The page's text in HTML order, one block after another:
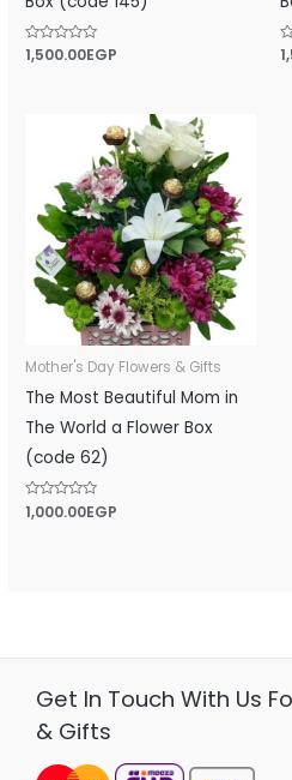
Rated
0
1,500.00EGP
0
Mother's Day Flowers & Gifts
The Most Beautiful Mom in
The World a Flower Box
(code 62)
Rated
0
1,000.00EGP
Get In Touch With Us
& Gifts